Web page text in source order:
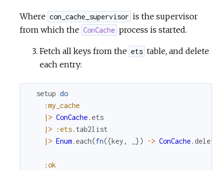
Where con_cache_supervisor is the supervisor
from which the ConCache process is started.
Fetch all keys from the ets table, and delete
each entry:
setup do
:my_cache
|> ConCache.ets
|>
:ets. tab2list
|> Enum.each(fn({key , }) -> ConCache.delete
:ok